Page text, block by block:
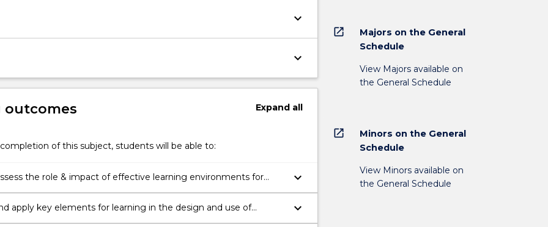
keyboard_arrow_down
keyboard_arrow_down
outcomes Expandall
of this subject, students will be able to:
the role & impact of effective learning environments for
& development.
keyboard_arrow_down
apply key elements for learning in the design and use of
environments.
keyboard_arrow_down
open_in_new
Majors on the General
Schedule
View Majors available on
the General Schedule
open_in_new
Minors on the General
Schedule
View Minors available on
the General Schedule